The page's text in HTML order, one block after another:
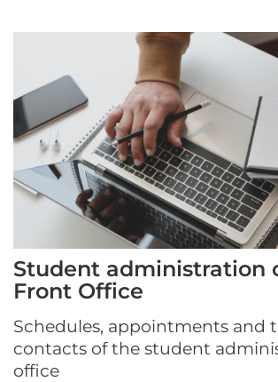
Student administration
Front Office
Schedules, appointments and
contacts of the student
office